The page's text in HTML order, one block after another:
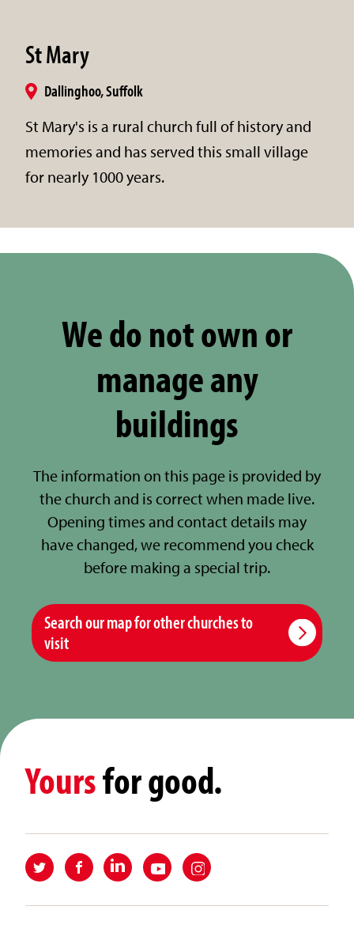
St Mary
Dallinghoo, Suffolk
St Mary's is a rural church full of history and
memories and has served this small village
for nearly 1000 years.
We do not own or
manage any
buildings
The information on this page is provided by
the church and is correct when made live.
Opening times and contact details may
have changed, we recommend you check
before making a special trip.
Search our map for other churches to
visit
Yoursfor good.